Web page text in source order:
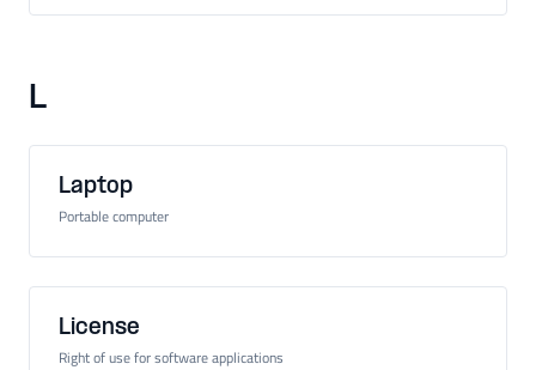
L
Laptop
Portable computer
License
Right of use for software applications